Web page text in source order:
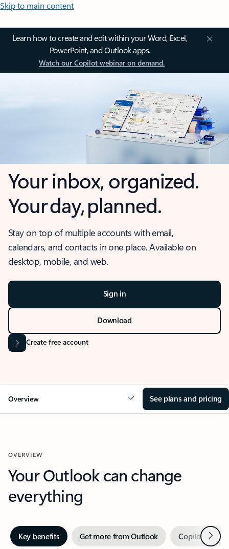
Skip to main content
Learn how to create and edit within your Word, Excel,
PowerPoint, and Outlook apps.
Watch our Copilot webinar on demand.
Your inbox, organized.
Your day, planned.
Stay on top of multiple accounts with email,
calendars, and contacts in one place. Available on
desktop, mobile, and web.
Sign in
Download
Create free account
Overview See plans and pricing
OVERVIEW
Your Outlook can change
everything
Key benefits Get more from Outlook Copilot inNext